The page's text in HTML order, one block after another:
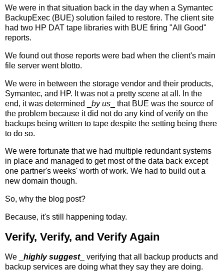
We were in that situation back in the day when a Symantec
BackupExec (BUE) solution failed to restore. The client site
had two HP DAT tape libraries with BUE firing "All Good"
reports.
We found out those reports were bad when the client's main
file server went blotto.
We were in between the storage vendor and their products,
Symantec, and HP. It was not a pretty scene at all. In the
end, it was determined _ by us _ that BUE was the source of
the problem because it did not do any kind of verify on the
backups being written to tape despite the setting being there
to do so.
We were fortunate that we had multiple redundant systems
in place and managed to get most of the data back except
one partner's weeks' worth of work. We had to build out a
new domain though.
So, why the blog post?
Because, it's still happening today.
Verify, Verify, and Verify Again
We _ highly suggest_ verifying that all backup products and
backup services are doing what they say they are doing.